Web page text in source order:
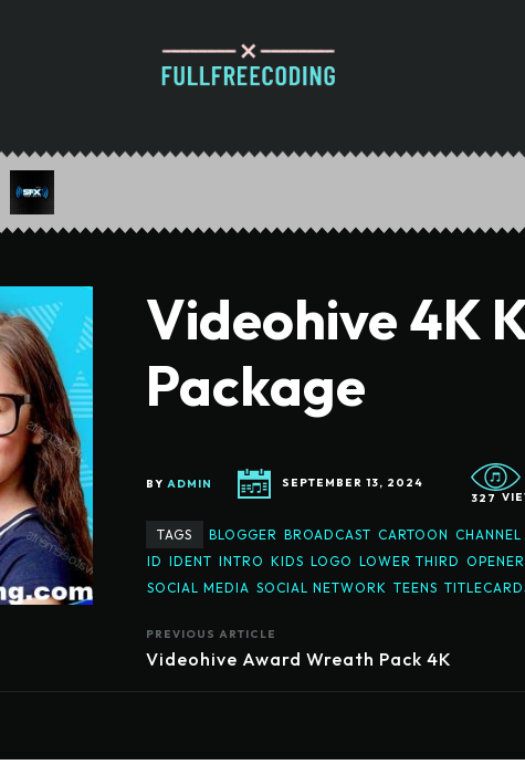
Videohive 4K
Package
BY ADMIN
SEPTEMBER 13, 2024
327
TAGS BLOGGER BROADCAST CARTOON CHANNEL
ID IDENT INTRO KIDS LOGO LOWER THIRD OPENER
SOCIAL MEDIA SOCIAL NETWORK TEENS
PREVIOUS ARTICLE
Videohive Award Wreath Pack 4K